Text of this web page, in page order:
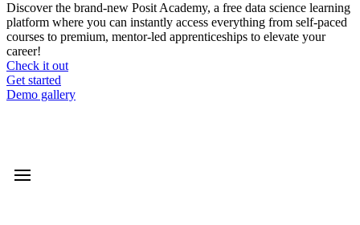
Discover the brand-new Posit Academy, a free data science learning
platform where you can instantly access everything from self-paced
courses to premium, mentor-led apprenticeships to elevate your
career!
Check it out
CTA
menu
Get started
Demo gallery